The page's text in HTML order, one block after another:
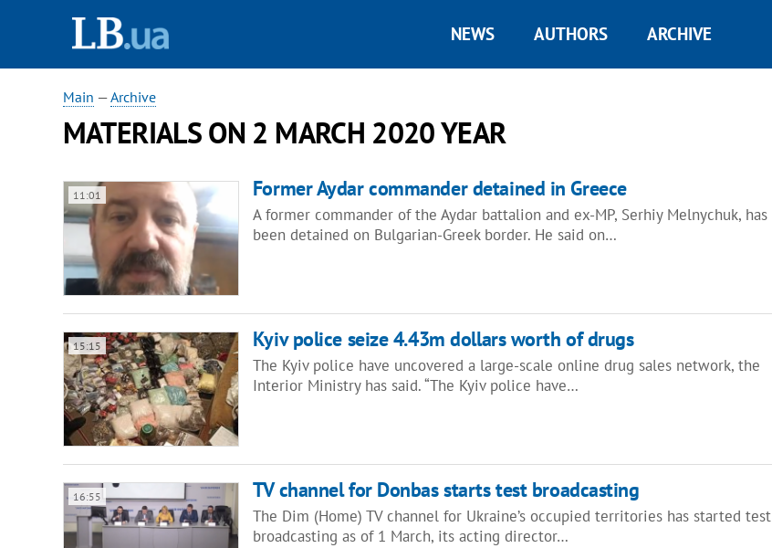
NEWS AUTHORS ARCHIVE
Main —Archive
MATERIALS ON 2 MARCH 2020 YEAR
11:01 Former Aydar commander detained in Greece
A former commander of the Aydar battalion and ex-MP, Serhiy Melnychuk, has
been detained on Bulgarian-Greek border. He said on…
15:15 Kyiv police seize 4.43m dollars worth of drugs
The Kyiv police have uncovered a large-scale online drug sales network, the
Interior Ministry has said. “The Kyiv police have…
16:55 TV channel for Donbas starts test broadcasting
The Dim (Home) TV channel for Ukraine’s occupied territories has started test
broadcasting as of 1 March, its acting director…